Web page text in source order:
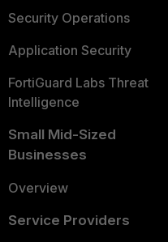
Security Operations
Application Security
FortiGuard Labs Threat
Intelligence
Small Mid-Sized
Businesses
Overview
Service Providers